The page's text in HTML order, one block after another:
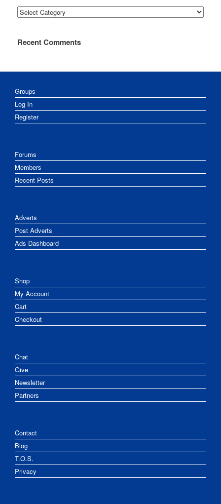
Categories
Recent Comments
Groups
Log In
Register
Forums
Members
Recent Posts
Adverts
Post Adverts
Ads Dashboard
Shop
My Account
Cart
Checkout
Chat
Give
Newsletter
Partners
Contact
Blog
T.O.S.
Privacy